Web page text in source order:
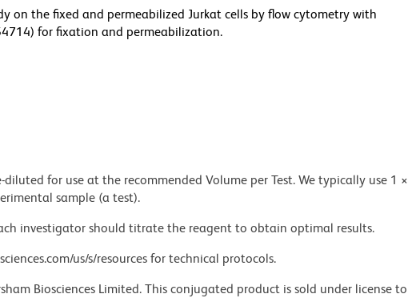
on the fixed and permeabilized Jurkat cells by flow cytometry with
for fixation and permeabilization.
diluted for use at the recommended Volume per Test. We typically use 1 ×
sample (a test).
investigator should titrate the reagent to obtain optimal results.
us/s/resources for technical protocols.
Biosciences Limited. This conjugated product is sold under license to